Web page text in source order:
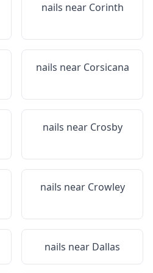
nails near Corinth
nails near Corsicana
nails near Crosby
nails near Crowley
nails near Dallas